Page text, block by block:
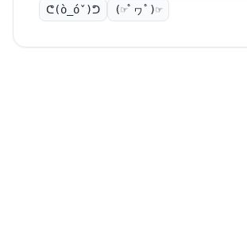
ᕦ(ò_óˇ)ᕤ
(☞ﾟヮﾟ)☞